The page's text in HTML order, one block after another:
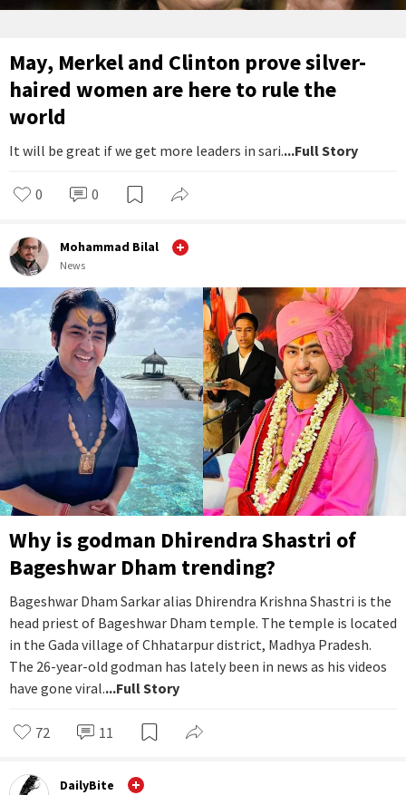
May, Merkel and Clinton prove silver-
haired women are here to rule the
world
It will be great if we get more leaders in sari....Full Story
0 0
Mohammad Bilal
News
Why is godman Dhirendra Shastri of
Bageshwar Dham trending?
Bageshwar Dham Sarkar alias Dhirendra Krishna Shastri is the
head priest of Bageshwar Dham temple. The temple is located
in the Gada village of Chhatarpur district, Madhya Pradesh.
The 26-year-old godman has lately been in news as his videos
have gone viral....Full Story
72 11
DailyBite